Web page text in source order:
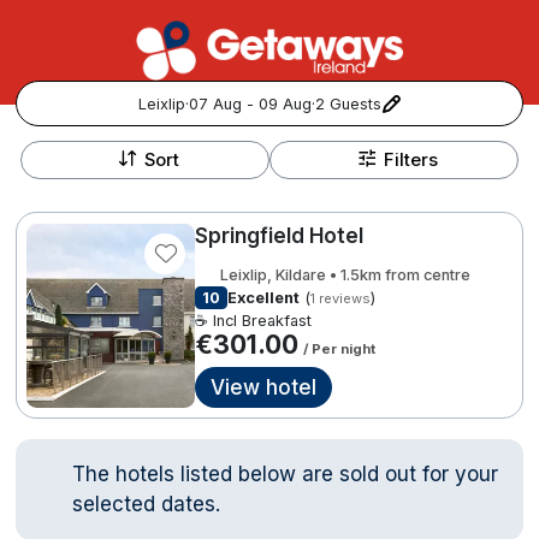
Leixlip·07 Aug - 09 Aug·2 Guests
Popular Destinations:
Kerry
Dublin
Galway
Belfast
Sort Filters
+
−
Springfield Hotel
Leixlip, Kildare • 1.5km from centre
10 Excellent (1 reviews)
☕ Incl Breakfast
€301.00 / Per night
View hotel
The hotels listed below are sold out for your
selected dates.
Follow us for updates and inspiration: